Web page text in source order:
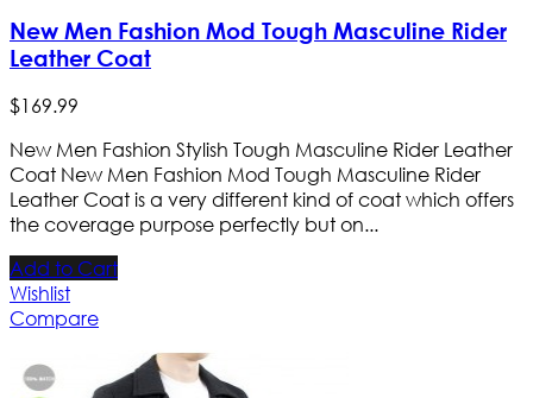
New Men Fashion Mod Tough Masculine Rider
Leather Coat
$169.99
New Men Fashion Stylish Tough Masculine Rider Leather
Coat New Men Fashion Mod Tough Masculine Rider
Leather Coat is a very different kind of coat which offers
the coverage purpose perfectly but on...
Add to Cart
Wishlist
Compare